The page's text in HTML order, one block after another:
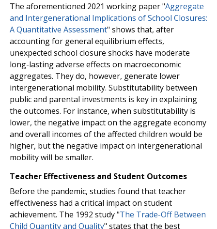
The aforementioned 2021 working paper "Aggregate
and Intergenerational Implications of School Closures:
A Quantitative Assessment" shows that, after
accounting for general equilibrium effects,
unexpected school closure shocks have moderate
long-lasting adverse effects on macroeconomic
aggregates. They do, however, generate lower
intergenerational mobility. Substitutability between
public and parental investments is key in explaining
the outcomes. For instance, when substitutability is
lower, the negative impact on the aggregate economy
and overall incomes of the affected children would be
higher, but the negative impact on intergenerational
mobility will be smaller.
Teacher Effectiveness and Student Outcomes
Before the pandemic, studies found that teacher
effectiveness had a critical impact on student
achievement. The 1992 study "The Trade-Off Between
Child Quantity and Quality" states that the best